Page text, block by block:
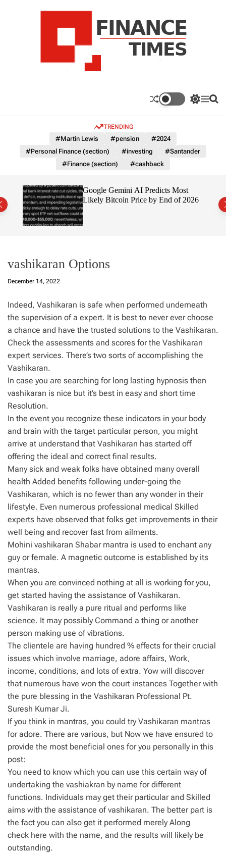
e
i
s
S
c
r
m
o
M S
TRENDING
#Martin Lewis #pension
#2024
#Personal Finance (section)
#investing
#Santander
#Finance (section)
#cashback
Google Gemini AI Predicts Most
Likely Bitcoin Price by End of 2026
vashikaran Options
December 14, 2022
Indeed, Vashikaran is safe when performed underneath
the supervision of a expert. It is best to never ever choose
a chance and have the trusted solutions to the Vashikaran.
Check the assessments and scores for the Vashikaran
expert services. There’s two sorts of accomplishing the
Vashikaran.
In case you are searching for long lasting hypnosis then
vashikaran is nice but it’s best in easy and short time
Resolution.
In the event you recognize these indicators in your body
and brain with the target particular person, you might
arrive at understand that Vashikaran has started off
offering the ideal and correct final results.
Many sick and weak folks have obtained many overall
health Added benefits following under-going the
Vashikaran, which is no fewer than any wonder in their
lifestyle. Even numerous professional medical Skilled
experts have observed that folks get improvements in their
well being and recover fast from ailments.
Mohini vashikaran Shabar mantra is used to enchant any
guy or female. A magnetic outcome is established by its
mantras.
When you are convinced nothing at all is working for you,
get started having the assistance of Vashikaran.
Vashikaran is really a pure ritual and performs like
science. It may possibly Command a thing or another
person making use of vibrations.
The clientele are having hundred % effects for their crucial
issues which involve marriage, adore affairs, Work,
income, conditions, and lots of extra. Yow will discover
that numerous have won the court instances Together with
the pure blessing in the Vashikaran Professional Pt.
Suresh Kumar Ji.
If you think in mantras, you could try Vashikaran mantras
for adore. There are various, but Now we have ensured to
provide the most beneficial ones for you personally in this
post:
You need to know which you can use this certain way of
undertaking the vashiakran by name for different
functions. Individuals may get their particular and Skilled
aims with the assistance of vashikaran. The better part is
the fact you can also get it performed merely Along
check here with the name, and the results will likely be
outstanding.